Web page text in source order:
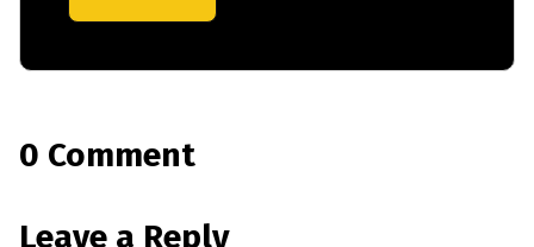
0 Comment
Leave a Reply